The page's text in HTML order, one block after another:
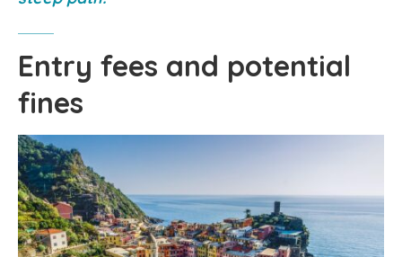
Entry fees and potential
fines